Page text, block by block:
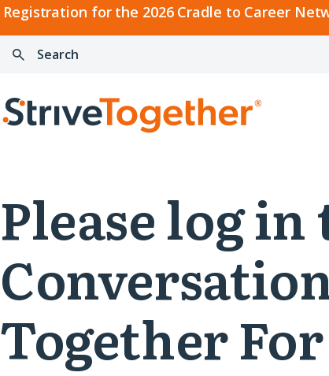
Registration for the 2026 Cradle to Career
2026
Cradle
to
Network
Skip to content
Search
Home
Please log
Together